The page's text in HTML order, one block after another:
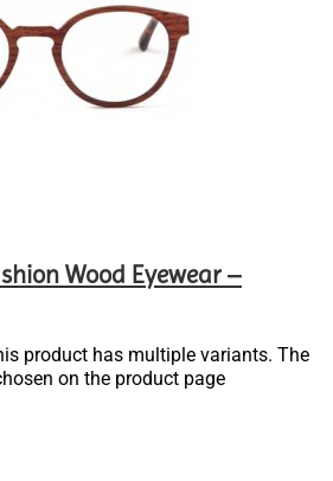
Wood Eyewear –
product has multiple variants. The
on the product page